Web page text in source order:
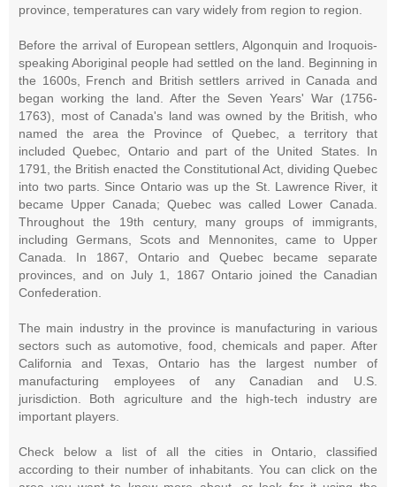
province, temperatures can vary widely from region to region.
Before the arrival of European settlers, Algonquin and Iroquois-
speaking Aboriginal people had settled on the land. Beginning in
the 1600s, French and British settlers arrived in Canada and
began working the land. After the Seven Years' War (1756-
1763), most of Canada's land was owned by the British, who
named the area the Province of Quebec, a territory that
included Quebec, Ontario and part of the United States. In
1791, the British enacted the Constitutional Act, dividing Quebec
into two parts. Since Ontario was up the St. Lawrence River, it
became Upper Canada; Quebec was called Lower Canada.
Throughout the 19th century, many groups of immigrants,
including Germans, Scots and Mennonites, came to Upper
Canada. In 1867, Ontario and Quebec became separate
provinces, and on July 1, 1867 Ontario joined the Canadian
Confederation.
The main industry in the province is manufacturing in various
sectors such as automotive, food, chemicals and paper. After
California and Texas, Ontario has the largest number of
manufacturing employees of any Canadian and U.S.
jurisdiction. Both agriculture and the high-tech industry are
important players.
Check below a list of all the cities in Ontario, classified
according to their number of inhabitants. You can click on the